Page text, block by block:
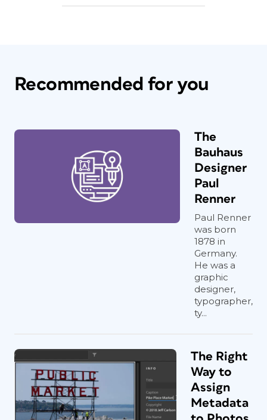
Recommended for you
The
Bauhaus
Designer
Paul
Renner
Paul Renner
was born
1878 in
Germany.
He was a
graphic
designer,
typographer,
ty...
The Right
Way to
Assign
Metadata